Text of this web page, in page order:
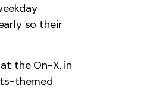
so their
the On-X, in
themed